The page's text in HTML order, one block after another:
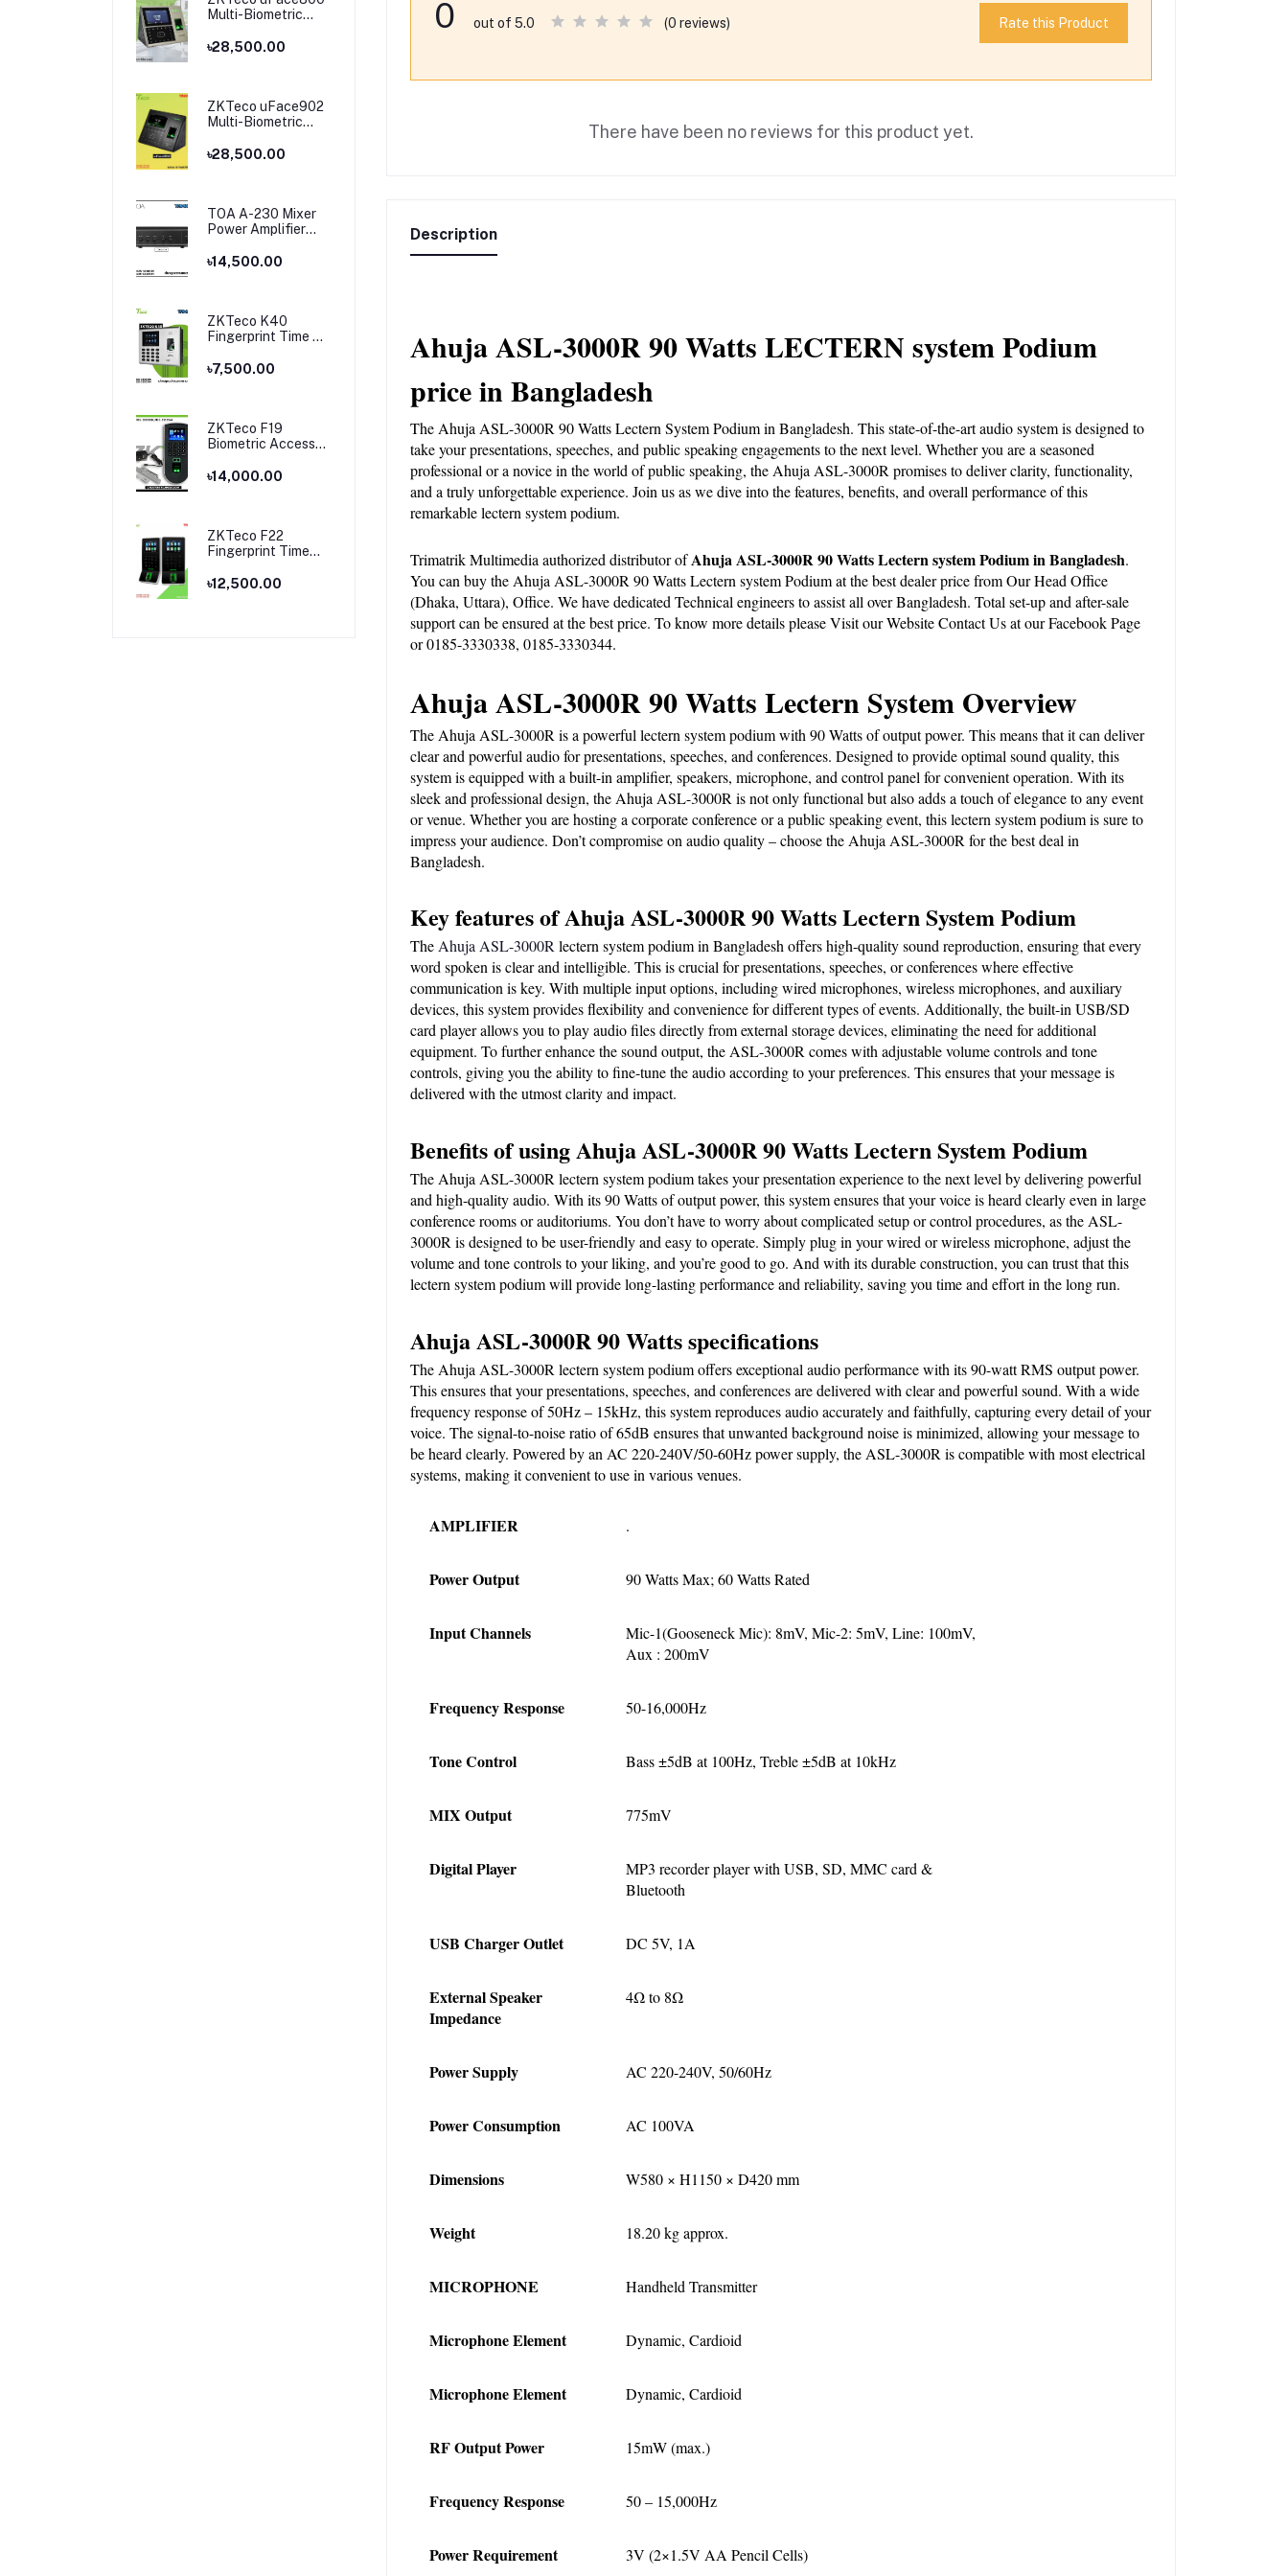
Multi-Biometric
and Access Control
৳28,500.00
ZKTeco uFace902
Multi-Biometric
and Access Control
৳28,500.00
TOA A-230 Mixer
Power Amplifier
৳14,500.00
ZKTeco K40
Fingerprint Time &
Terminal
৳7,500.00
ZKTeco F19
Biometric Access
Attendance
৳14,000.00
ZKTeco F22
Fingerprint Time
Access Control
৳12,500.00
0 out of 5.0 (0 reviews) Rate this Product
There have been no reviews for this product yet.
Description
Ahuja ASL-3000R 90 Watts LECTERN system Podium
price in Bangladesh
The Ahuja ASL-3000R 90 Watts Lectern System Podium in Bangladesh. This state-of-the-art audio system is designed to
take your presentations, speeches, and public speaking engagements to the next level. Whether you are a seasoned
professional or a novice in the world of public speaking, the Ahuja ASL-3000R promises to deliver clarity, functionality,
and a truly unforgettable experience. Join us as we dive into the features, benefits, and overall performance of this
remarkable lectern system podium.
Trimatrik Multimedia authorized distributor of Ahuja ASL-3000R 90 Watts Lectern system Podium in Bangladesh.
You can buy the Ahuja ASL-3000R 90 Watts Lectern system Podium at the best dealer price from Our Head Office
(Dhaka, Uttara), Office. We have dedicated Technical engineers to assist all over Bangladesh. Total set-up and after-sale
support can be ensured at the best price. To know more details please Visit our Website Contact Us at our Facebook Page
or 0185-3330338, 0185-3330344.
Ahuja ASL-3000R 90 Watts Lectern System Overview
The Ahuja ASL-3000R is a powerful lectern system podium with 90 Watts of output power. This means that it can deliver
clear and powerful audio for presentations, speeches, and conferences. Designed to provide optimal sound quality, this
system is equipped with a built-in amplifier, speakers, microphone, and control panel for convenient operation. With its
sleek and professional design, the Ahuja ASL-3000R is not only functional but also adds a touch of elegance to any event
or venue. Whether you are hosting a corporate conference or a public speaking event, this lectern system podium is sure to
impress your audience. Don’t compromise on audio quality – choose the Ahuja ASL-3000R for the best deal in
Bangladesh.
Key features of Ahuja ASL-3000R 90 Watts Lectern System Podium
The Ahuja ASL-3000R lectern system podium in Bangladesh offers high-quality sound reproduction, ensuring that every
word spoken is clear and intelligible. This is crucial for presentations, speeches, or conferences where effective
communication is key. With multiple input options, including wired microphones, wireless microphones, and auxiliary
devices, this system provides flexibility and convenience for different types of events. Additionally, the built-in USB/SD
card player allows you to play audio files directly from external storage devices, eliminating the need for additional
equipment. To further enhance the sound output, the ASL-3000R comes with adjustable volume controls and tone
controls, giving you the ability to fine-tune the audio according to your preferences. This ensures that your message is
delivered with the utmost clarity and impact.
Benefits of using Ahuja ASL-3000R 90 Watts Lectern System Podium
The Ahuja ASL-3000R lectern system podium takes your presentation experience to the next level by delivering powerful
and high-quality audio. With its 90 Watts of output power, this system ensures that your voice is heard clearly even in large
conference rooms or auditoriums. You don’t have to worry about complicated setup or control procedures, as the ASL-
3000R is designed to be user-friendly and easy to operate. Simply plug in your wired or wireless microphone, adjust the
volume and tone controls to your liking, and you’re good to go. And with its durable construction, you can trust that this
lectern system podium will provide long-lasting performance and reliability, saving you time and effort in the long run.
Ahuja ASL-3000R 90 Watts specifications
The Ahuja ASL-3000R lectern system podium offers exceptional audio performance with its 90-watt RMS output power.
This ensures that your presentations, speeches, and conferences are delivered with clear and powerful sound. With a wide
frequency response of 50Hz – 15kHz, this system reproduces audio accurately and faithfully, capturing every detail of your
voice. The signal-to-noise ratio of 65dB ensures that unwanted background noise is minimized, allowing your message to
be heard clearly. Powered by an AC 220-240V/50-60Hz power supply, the ASL-3000R is compatible with most electrical
systems, making it convenient to use in various venues.
AMPLIFIER .
Power Output 90 Watts Max; 60 Watts Rated
Input Channels
Mic-1(Gooseneck Mic): 8mV, Mic-2: 5mV, Line: 100mV,
Aux : 200mV
Frequency Response 50-16,000Hz
Tone Control Bass ±5dB at 100Hz, Treble ±5dB at 10kHz
MIX Output 775mV
Digital Player
MP3 recorder player with USB, SD, MMC card &
Bluetooth
USB Charger Outlet DC 5V, 1A
External Speaker
Impedance
4Ω to 8Ω
Power Supply AC 220-240V, 50/60Hz
Power Consumption AC 100VA
Dimensions W580 × H1150 × D420 mm
Weight 18.20 kg approx.
MICROPHONE Handheld Transmitter
Microphone Element Dynamic, Cardioid
Microphone Element Dynamic, Cardioid
RF Output Power 15mW (max.)
Frequency Response 50 – 15,000Hz
Power Requirement 3V (2×1.5V AA Pencil Cells)